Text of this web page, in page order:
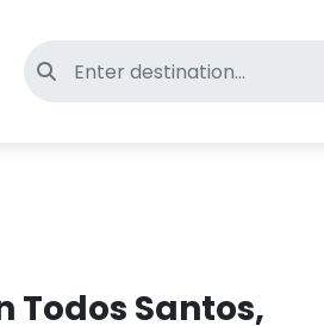
Search for pet-friendly hotels
Todos Santos,